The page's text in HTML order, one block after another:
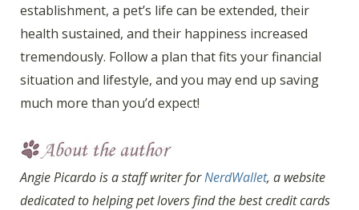
establishment, a pet’s life can be extended, their
health sustained, and their happiness increased
tremendously. Follow a plan that fits your financial
situation and lifestyle, and you may end up saving
much more than you’d expect!
Angie Picardo is a staff writer forNerdWallet, a website
dedicated to helping pet lovers find the best credit cards